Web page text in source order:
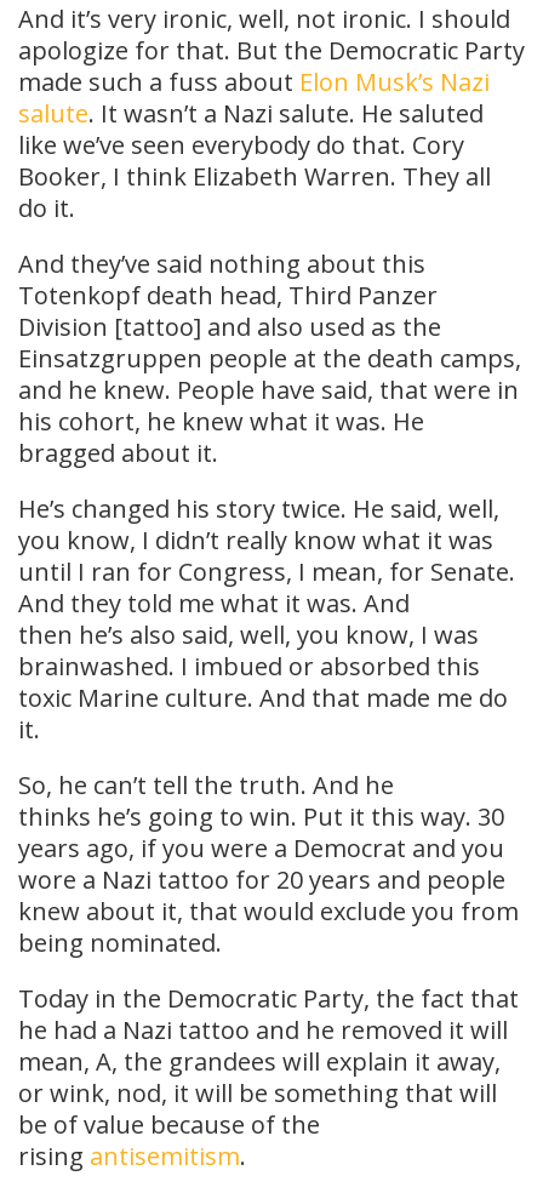
And it’s very ironic, well, not ironic. I should
apologize for that. But the Democratic Party
made such a fuss about Elon Musk’s Nazi
salute. It wasn’t a Nazi salute. He saluted
like we’ve seen everybody do that. Cory
Booker, I think Elizabeth Warren. They all
do it.
And they’ve said nothing about this
Totenkopf death head, Third Panzer
Division [tattoo] and also used as the
Einsatzgruppen people at the death camps,
and he knew. People have said, that were in
his cohort, he knew what it was. He
bragged about it.
He’s changed his story twice. He said, well,
you know, I didn’t really know what it was
until I ran for Congress, I mean, for Senate.
And they told me what it was. And
then he’s also said, well, you know, I was
brainwashed. I imbued or absorbed this
toxic Marine culture. And that made me do
it.
So, he can’t tell the truth. And he
thinks he’s going to win. Put it this way. 30
years ago, if you were a Democrat and you
wore a Nazi tattoo for 20 years and people
knew about it, that would exclude you from
being nominated.
Today in the Democratic Party, the fact that
he had a Nazi tattoo and he removed it will
mean, A, the grandees will explain it away,
or wink, nod, it will be something that will
be of value because of the
rising antisemitism.